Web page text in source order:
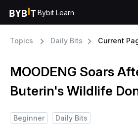
Bybit Learn
Topics Daily Bits Current
MOODENG Soars
Buterin's Wildlife
Beginner
Daily Bits